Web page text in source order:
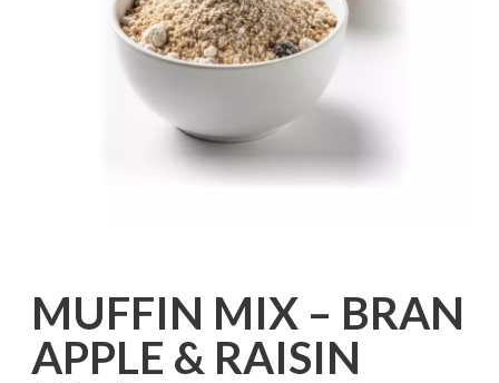
MUFFIN MIX – BRAN
APPLE & RAISIN